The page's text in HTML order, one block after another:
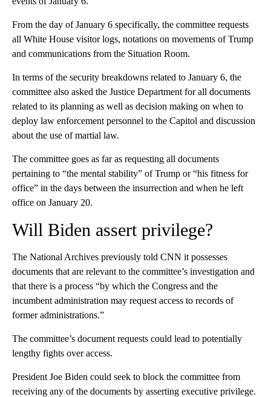
From the day of January 6 specifically, the committee requests
all White House visitor logs, notations on movements of Trump
and communications from the Situation Room.
In terms of the security breakdowns related to January 6, the
committee also asked the Justice Department for all documents
related to its planning as well as decision making on when to
deploy law enforcement personnel to the Capitol and discussion
about the use of martial law.
The committee goes as far as requesting all documents
pertaining to “the mental stability” of Trump or “his fitness for
office” in the days between the insurrection and when he left
office on January 20.
Will Biden assert privilege?
The National Archives previously told CNN it possesses
documents that are relevant to the committee’s investigation and
that there is a process “by which the Congress and the
incumbent administration may request access to records of
former administrations.”
The committee’s document requests could lead to potentially
lengthy fights over access.
President Joe Biden could seek to block the committee from
receiving any of the documents by asserting executive privilege.